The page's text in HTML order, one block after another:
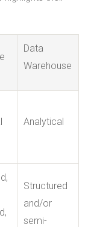
Data
Warehouse
Analytical
Structured
and/or
semi-